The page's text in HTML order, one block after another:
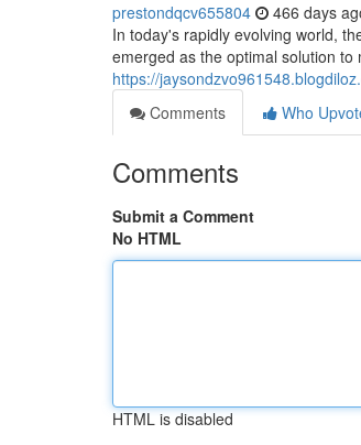
prestondqcv655804 466 days
In today's rapidly evolving world,
emerged as the optimal solution
https://
Comments
Who
Comments
Submit a Comment
No HTML
HTML is disabled